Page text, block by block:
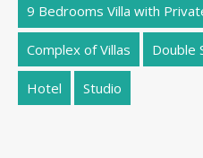
9 Bedrooms Villa with
Complex of Villas Double
Hotel Studio